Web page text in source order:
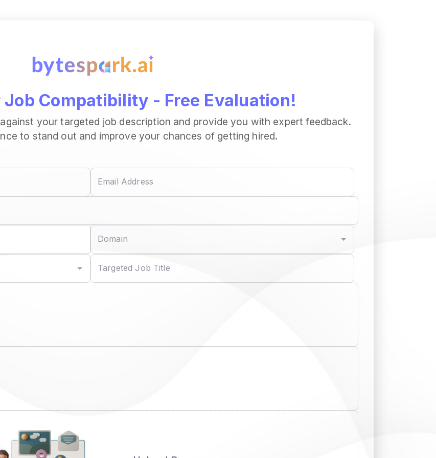
Job Compatibility - Free Evaluation!
your targeted job description and provide you with expert feedback.
to stand out and improve your chances of getting hired.
Email Address
Domain
Targeted Job Title